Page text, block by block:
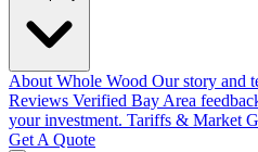
About Whole Wood Our story and
Reviews Verified Bay Area
your investment. Tariffs & Market
Get A Quote